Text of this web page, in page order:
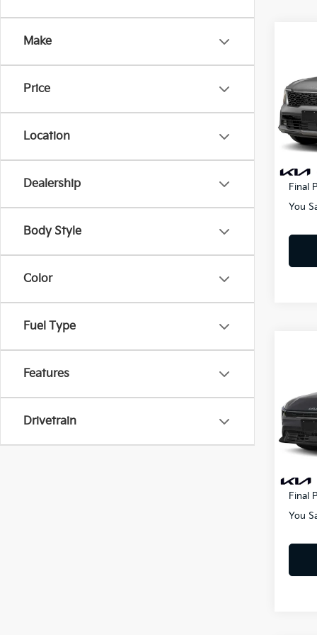
Make
Price
Location
Dealership
Body Style
Color
Fuel Type
Features
Drivetrain
VIN:
In
Lithia
Doc
Final
You
VIN:
In
Lithia
Doc
Final
You